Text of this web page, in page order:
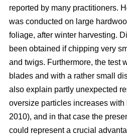
reported by many practitioners.
was conducted on large
foliage, after winter harvesting.
been obtained if chipping very
and twigs. Furthermore, the test
blades and with a rather small
also explain partly unexpected
oversize particles increases with
2010), and in that case the
could represent a crucial